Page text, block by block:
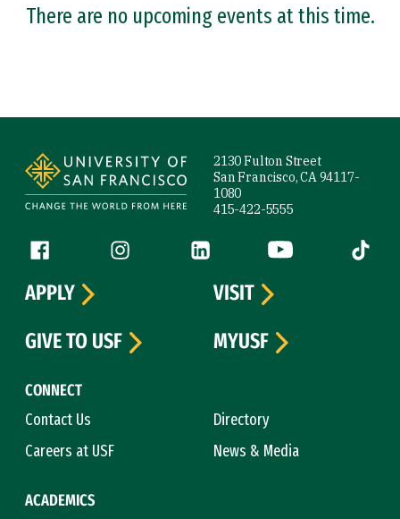
There are no upcoming events at this time.
2130 Fulton Street
San Francisco, CA 94117-
1080
415-422-5555
Follow us
Facebook (link is external)
Instagram (link is external)
LinkedIn (link is external)
YouTube (link is
Tiktok
CONNECT
Contact Us
Directory
Careers at USF
News & Media
ACADEMICS
APPLY
VISIT
GIVE TO USF
MYUSF